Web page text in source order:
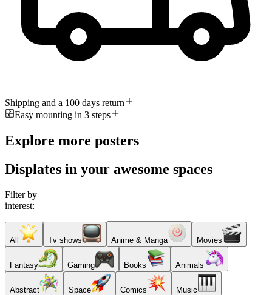
Shipping and a 100 days return
Easy mounting in 3 steps
Explore more posters
Displates in your awesome spaces
Filter by
interest:
All Tv shows Anime & Manga Movies
Fantasy Gaming Books Animals
Abstract Space Comics Music